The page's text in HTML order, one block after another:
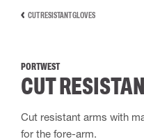
CUT RESISTANT GLOVES
PORTWEST
CUT
Cut resistant arms with
for the fore-arm.